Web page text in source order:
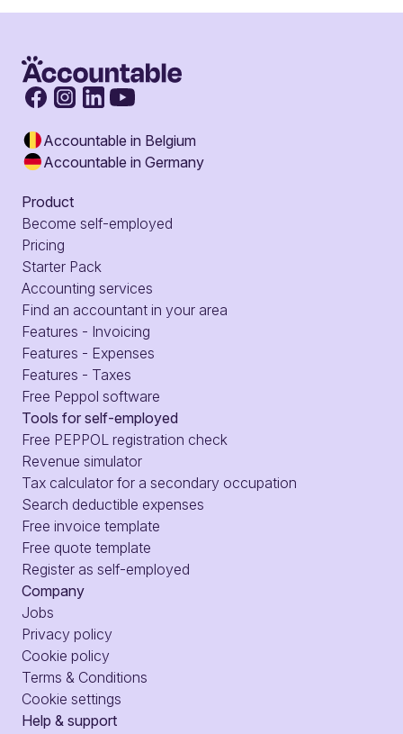
Accountable in Belgium
Accountable in Germany
Product
Become self-employed
Pricing
Starter Pack
Accounting services
Find an accountant in your area
Features - Invoicing
Features - Expenses
Features - Taxes
Free Peppol software
Tools for self-employed
Free PEPPOL registration check
Revenue simulator
Tax calculator for a secondary occupation
Search deductible expenses
Free invoice template
Free quote template
Register as self-employed
Company
Jobs
Privacy policy
Cookie policy
Terms & Conditions
Cookie settings
Help & support